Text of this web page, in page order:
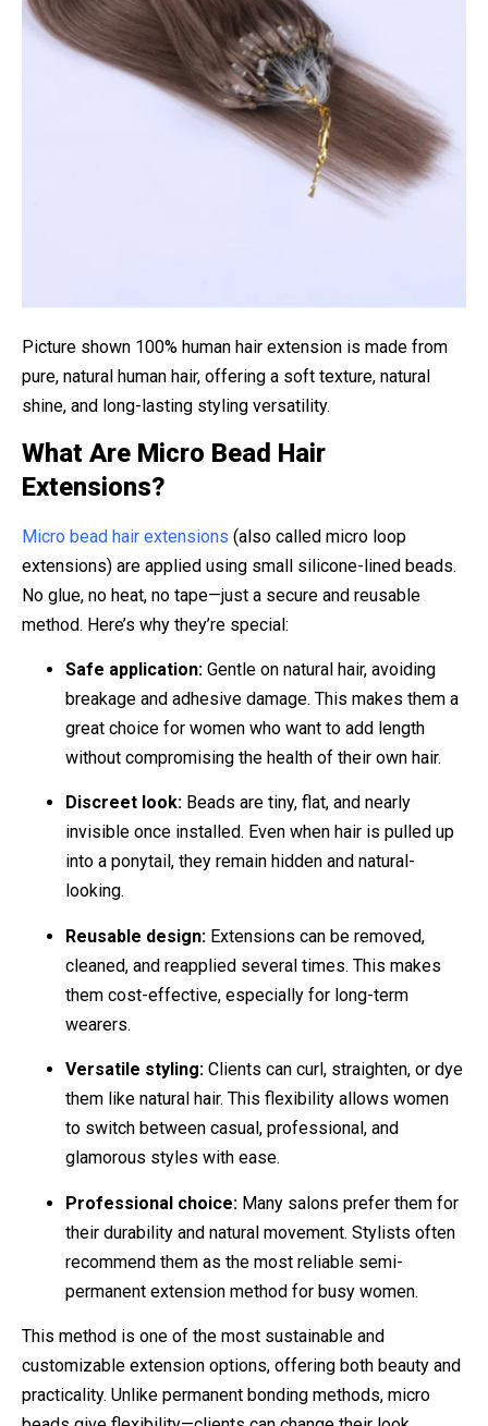
Picture shown 100% human hair extension is made from
pure, natural human hair, offering a soft texture, natural
shine, and long-lasting styling versatility.
What Are Micro Bead Hair
Extensions?
Micro bead hair extensions (also called micro loop
extensions) are applied using small silicone-lined beads.
No glue, no heat, no tape—just a secure and reusable
method. Here’s why they’re special:
Safe application: Gentle on natural hair, avoiding
breakage and adhesive damage. This makes them a
great choice for women who want to add length
without compromising the health of their own hair.
Discreet look: Beads are tiny, flat, and nearly
invisible once installed. Even when hair is pulled up
into a ponytail, they remain hidden and natural-
looking.
Reusable design: Extensions can be removed,
cleaned, and reapplied several times. This makes
them cost-effective, especially for long-term
wearers.
Versatile styling: Clients can curl, straighten, or dye
them like natural hair. This flexibility allows women
to switch between casual, professional, and
glamorous styles with ease.
Professional choice: Many salons prefer them for
their durability and natural movement. Stylists often
recommend them as the most reliable semi-
permanent extension method for busy women.
This method is one of the most sustainable and
customizable extension options, offering both beauty and
practicality. Unlike permanent bonding methods, micro